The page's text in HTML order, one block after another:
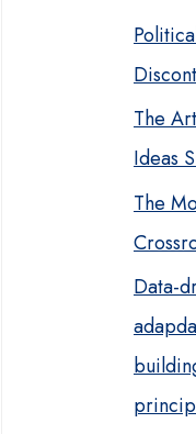
The
Ideas
The
Data-